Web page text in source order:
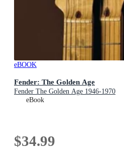
eBOOK
Fender: The Golden Age
Fender The Golden Age 1946-1970
eBook
$34.99